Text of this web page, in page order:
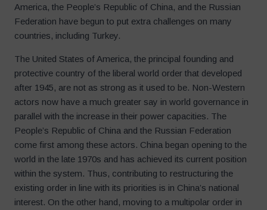
America, the People’s Republic of China, and the Russian
Federation have begun to put extra challenges on many
countries, including Turkey.
The United States of America, the principal founding and
protective country of the liberal world order that developed
after 1945, are not as strong as it used to be. Non-Western
actors now have a much greater say in world governance in
parallel with the increase in their power capacities. The
People’s Republic of China and the Russian Federation
come first among these actors. China began opening to the
world in the late 1970s and has achieved its current position
within the system. Thus, contributing to restructuring the
existing order in line with its priorities is in China’s national
interest. On the other hand, moving to a multipolar order in